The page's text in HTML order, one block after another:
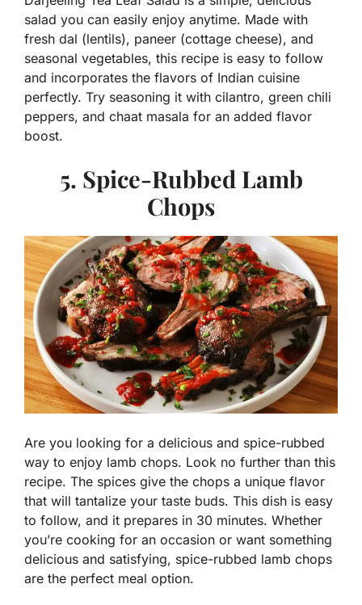
salad you can easily enjoy anytime. Made with
fresh dal (lentils), paneer (cottage cheese), and
seasonal vegetables, this recipe is easy to follow
and incorporates the flavors of Indian cuisine
perfectly. Try seasoning it with cilantro, green chili
peppers, and chaat masala for an added flavor
boost.
5. Spice-Rubbed Lamb
Chops
Are you looking for a delicious and spice-rubbed
way to enjoy lamb chops. Look no further than this
recipe. The spices give the chops a unique flavor
that will tantalize your taste buds. This dish is easy
to follow, and it prepares in 30 minutes. Whether
you’re cooking for an occasion or want something
delicious and satisfying, spice-rubbed lamb chops
are the perfect meal option.